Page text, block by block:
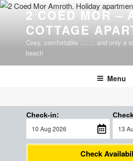
Skip
2 COED MOR –
COTTAGE
Cosy, comfortable ……. and only a
beach
Menu
Check-in:
Check